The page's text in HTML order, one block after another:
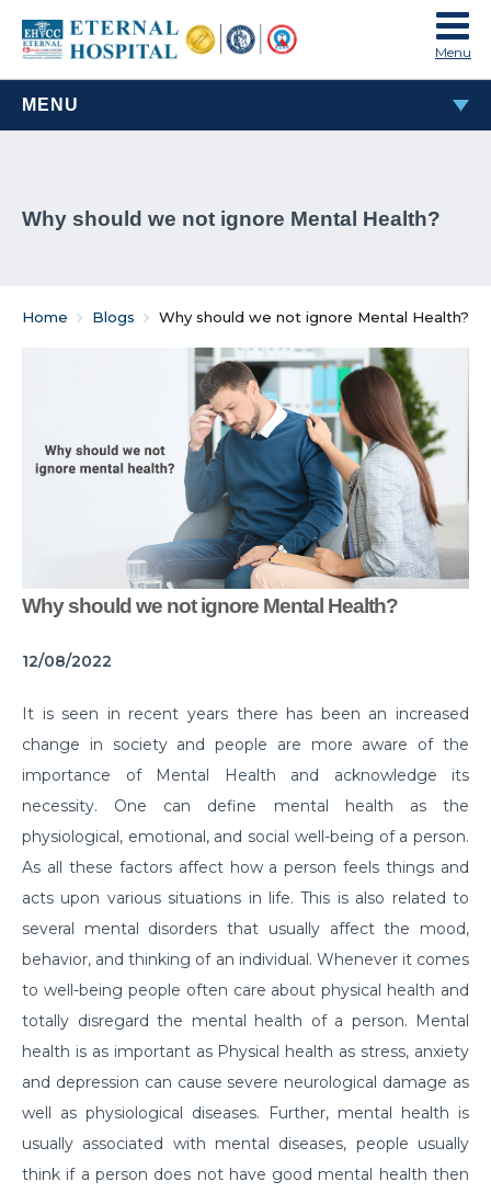
Menu
MENU
Problems That Women Face In Their Weight Loss
Everything You Must Know About Laparoscopic and
General Surgeries
Common Habits That are Destroying Your Kidneys
Muscle Injury Treatment for Muscle Strains
All You Need to Know About Knee Cap Dislocation
How Your Habit of Smoking is Slowly Killing Your
Lungs
Dealing with Your Kid’s Ear Wax Problem
Finding Hope in the Darkest Year
Planning a Pregnancy Post Weight Loss Surgery
Lung Cancer: Understanding the Risks
Do you need to Undergo Joint Replacement
Surgery for Arthritis
Know Everything About Wheezing
Know About Symptoms of Hip Dislocation
What Causes Congestive Heart Failure (CHF)
Why should we not ignore Mental Health?
Home Blogs Why should we not ignore Mental Health?
Why should we not ignore Mental Health?
12/08/2022
It is seen in recent years there has been an increased
change in society and people are more aware of the
importance of Mental Health and acknowledge its
necessity. One can define mental health as the
physiological, emotional, and social well-being of a person.
As all these factors affect how a person feels things and
acts upon various situations in life. This is also related to
several mental disorders that usually affect the mood,
behavior, and thinking of an individual. Whenever it comes
to well-being people often care about physical health and
totally disregard the mental health of a person. Mental
health is as important as Physical health as stress, anxiety
and depression can cause severe neurological damage as
well as physiological diseases. Further, mental health is
usually associated with mental diseases, people usually
think if a person does not have good mental health then